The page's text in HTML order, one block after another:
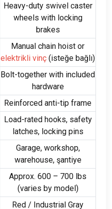
Heavy-duty swivel caster
wheels with locking
brakes
Manual chain hoist or
elektrikli vinç (isteğe bağlı)
Bolt-together with included
hardware
Reinforced anti-tip frame
Load-rated hooks, safety
latches, locking pins
Garage, workshop,
warehouse, şantiye
Approx. 600 – 700 lbs
(varies by model)
Red / Industrial Gray